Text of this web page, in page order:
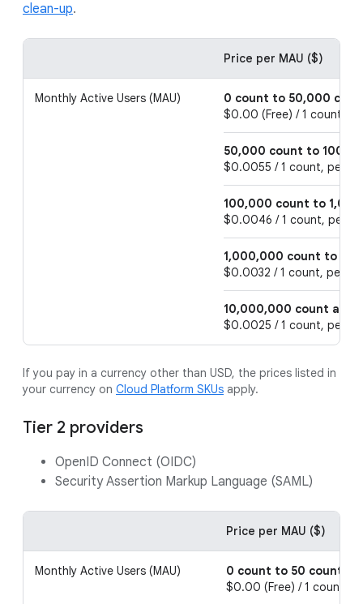
clean-up.
Price per MAU ($)
Monthly Active Users (MAU)
0 count to 50,000
$0.00 (Free) / 1 count,
50,000 count to
$0.0055 / 1 count, per 1
100,000 count to
$0.0046 / 1 count, per 1
1,000,000 count to
$0.0032 / 1 count, per 1
10,000,000 count and
$0.0025 / 1 count, per 1
If you pay in a currency other than USD, the prices listed in
your currency on Cloud Platform SKUs apply.
Tier 2 providers
OpenID Connect (OIDC)
Security Assertion Markup Language (SAML)
Price per MAU ($)
Monthly Active Users (MAU)
0 count to 50 count
$0.00 (Free) / 1 count,